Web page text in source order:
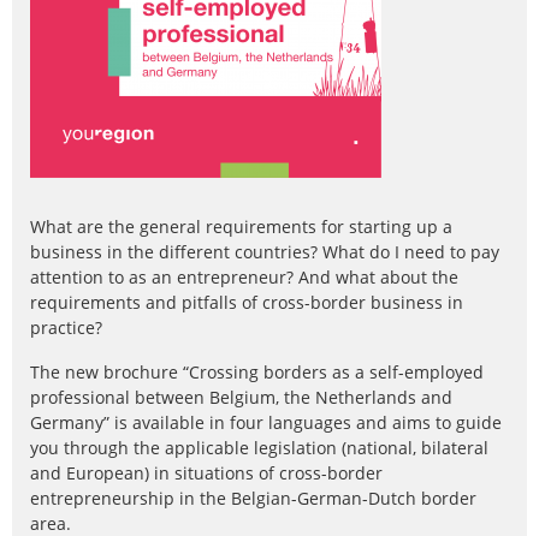
What are the general requirements for starting up a
business in the different countries? What do I need to pay
attention to as an entrepreneur? And what about the
requirements and pitfalls of cross-border business in
practice?
The new brochure “Crossing borders as a self-employed
professional between Belgium, the Netherlands and
Germany” is available in four languages and aims to guide
you through the applicable legislation (national, bilateral
and European) in situations of cross-border
entrepreneurship in the Belgian-German-Dutch border
area.